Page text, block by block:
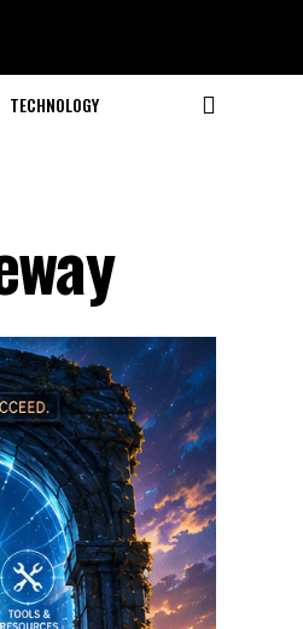
TECHNOLOGY